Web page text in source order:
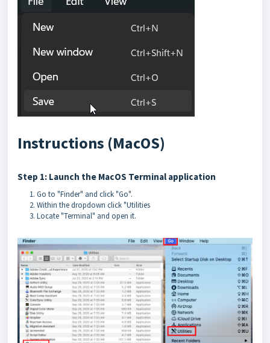
Instructions (MacOS)
Step 1: Launch the MacOS Terminal application
Go to "Finder" and click "Go".
Within the dropdown click "Utilities
Locate "Terminal" and open it.